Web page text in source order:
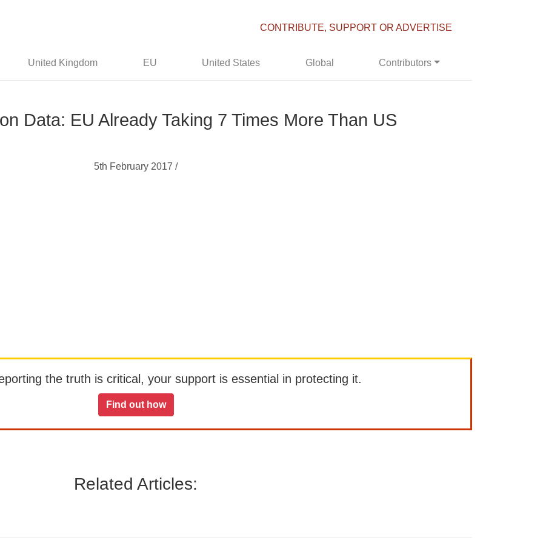
CONTRIBUTE, SUPPORT OR ADVERTISE
United Kingdom EU United States Global Contributors
Data: EU Already Taking 7 Times More Than US
5th February 2017 /
the truth is critical, your support is essential in protecting it.
Find out how
Related Articles: